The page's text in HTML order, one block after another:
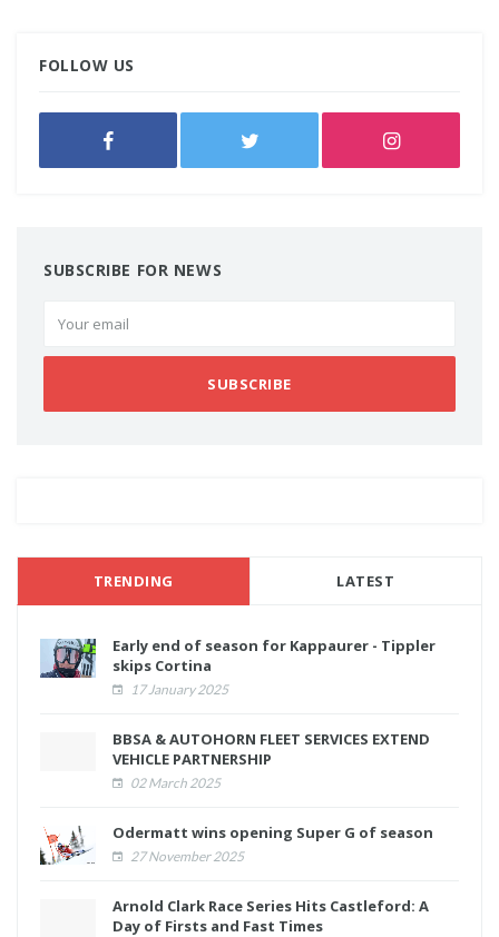
FOLLOW US
SUBSCRIBE FOR NEWS
SUBSCRIBE
TRENDING LATEST
Early end of season for Kappaurer - Tippler
skips Cortina
17 January 2025
BBSA & AUTOHORN FLEET SERVICES EXTEND
VEHICLE PARTNERSHIP
02 March 2025
Odermatt wins opening Super G of season
27 November 2025
Arnold Clark Race Series Hits Castleford: A
Day of Firsts and Fast Times